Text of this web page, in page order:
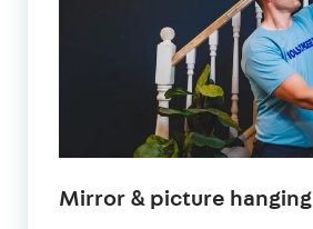
Mirror & picture hanging